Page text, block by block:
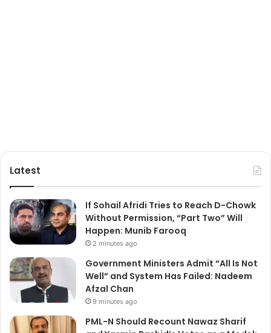
Latest
If Sohail Afridi Tries to Reach D-Chowk
Without Permission, “Part Two” Will
Happen: Munib Farooq
2 minutes ago
Government Ministers Admit “All Is Not
Well” and System Has Failed: Nadeem
Afzal Chan
9 minutes ago
PML-N Should Recount Nawaz Sharif